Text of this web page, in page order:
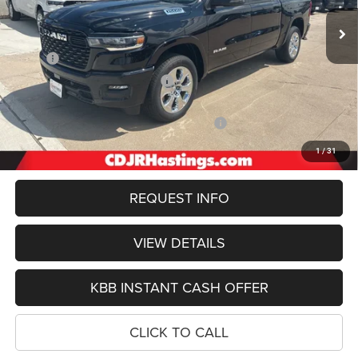
1/31
In Stock Ext.
OUR BEST PRICE
Less
MSRP:
$66,455
Hastings Discount for Everyone:
Doc Fee:
2026 National Standalone 12% Below MSRP
-$7,975
FINAL PRICE
$55,357
REQUEST INFO
VIEW DETAILS
KBB INSTANT CASH OFFER
CLICK TO CALL